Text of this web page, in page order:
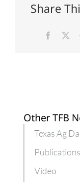
Share
Other TFB
Texas Ag
Publications
Video